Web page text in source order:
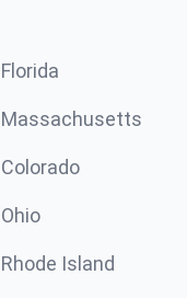
Florida
Massachusetts
Colorado
Ohio
Rhode Island